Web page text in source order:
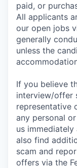
paid, or
All applicants
our open jobs
generally
unless the
If you believe
interview/offer
representative
any personal
us immediately
also find
scam and
offers via the